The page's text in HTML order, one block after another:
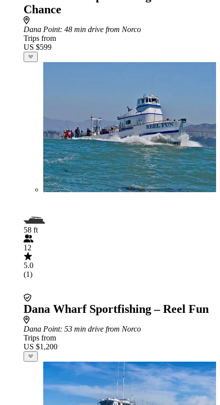
Chance
Dana Point: 48 min drive from Norco
Trips from
US $599
58 ft
12
5.0
(1)
Dana Wharf Sportfishing – Reel Fun
Dana Point: 53 min drive from Norco
Trips from
US $1,200